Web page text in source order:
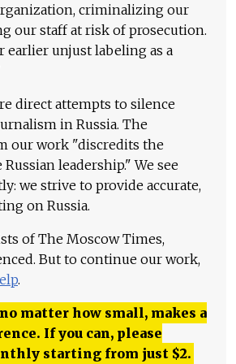
criminalizing our
our staff at risk of prosecution.
earlier unjust labeling as a
direct attempts to silence
in Russia. The
our work "discredits the
leadership." We see
we strive to provide accurate,
on Russia.
of The Moscow Times,
But to continue our work,
.
matter how small, makes a
If you can, please
starting from just $2.